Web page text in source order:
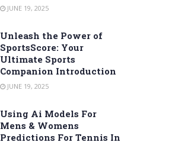
JUNE 19, 2025
Unleash the Power of
SportsScore: Your
Ultimate Sports
Companion Introduction
JUNE 19, 2025
Using Ai Models For
Mens & Womens
Predictions For Tennis In